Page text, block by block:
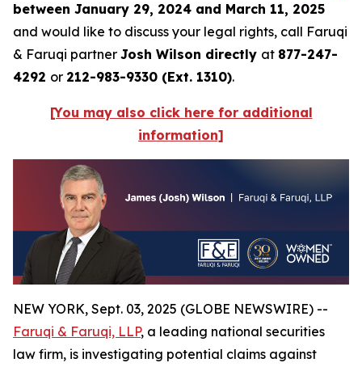
between January 29, 2024 and March 11, 2025
and would like to discuss your legal rights, call Faruqi
& Faruqi partner Josh Wilson directly at 877-247-
4292 or 212-983-9330 (Ext. 1310).
[You may also click here for additional
information]
NEW YORK, Sept. 03, 2025 (GLOBE NEWSWIRE) --
Faruqi & Faruqi, LLP, a leading national securities
law firm, is investigating potential claims against